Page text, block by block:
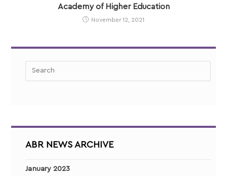
Academy of Higher Education
November 12, 2021
ABR NEWS ARCHIVE
January 2023